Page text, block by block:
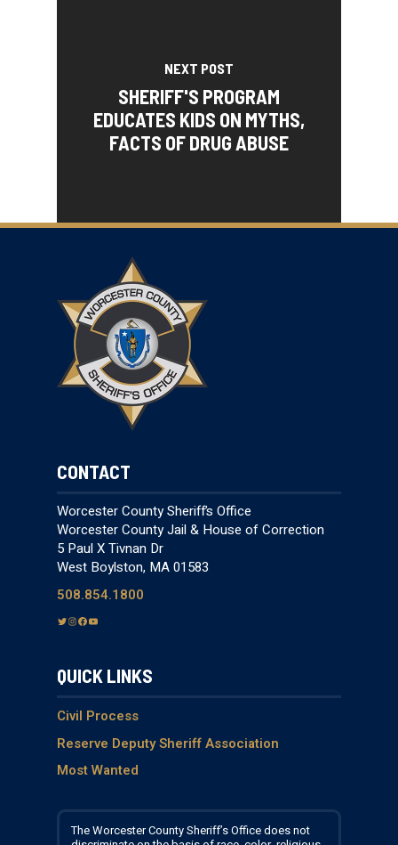
NEXT POST
SHERIFF'S PROGRAM
EDUCATES KIDS ON MYTHS,
FACTS OF DRUG ABUSE
CONTACT
Worcester County Sheriff’s Office
Worcester County Jail & House of Correction
5 Paul X Tivnan Dr
West Boylston, MA 01583
508.854.1800
T
t
e
I
g
a
m
F
e
o
k
Y
T
b
QUICK LINKS
Civil Process
Reserve Deputy Sheriff Association
Most Wanted
The Worcester County Sheriff’s Office does not